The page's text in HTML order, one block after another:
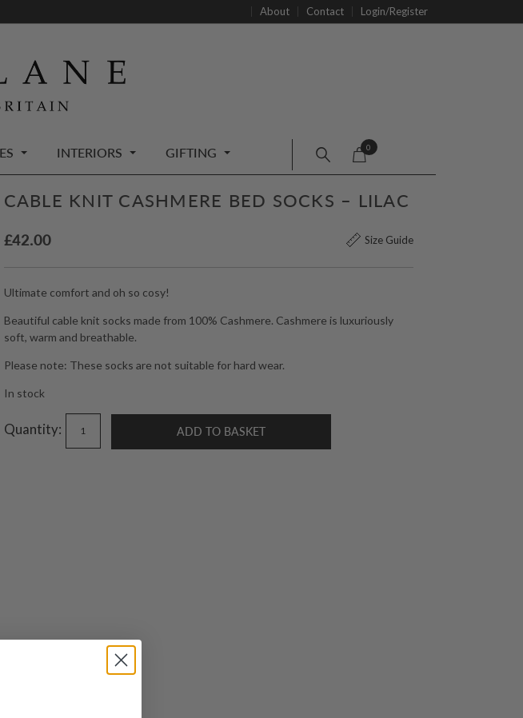
About Contact Login/Register
INTERIORS GIFTING 0
CABLE KNIT CASHMERE BED SOCKS – LILAC
£42.00 Size Guide
Ultimate comfort and oh so cosy!
Beautiful cable knit socks made from 100% Cashmere. Cashmere is luxuriously
soft, warm and breathable.
Please note: These socks are not suitable for hard wear.
In stock
Quantity: ADD TO BASKET